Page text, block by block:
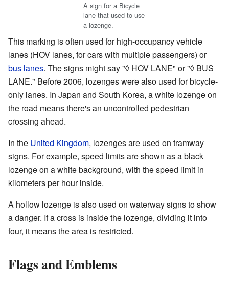
A sign for a Bicycle
lane that used to use
a lozenge.
This marking is often used for high-occupancy vehicle
lanes (HOV lanes, for cars with multiple passengers) or
bus lanes. The signs might say "◊ HOV LANE" or "◊ BUS
LANE." Before 2006, lozenges were also used for bicycle-
only lanes. In Japan and South Korea, a white lozenge on
the road means there's an uncontrolled pedestrian
crossing ahead.
In the United Kingdom, lozenges are used on tramway
signs. For example, speed limits are shown as a black
lozenge on a white background, with the speed limit in
kilometers per hour inside.
A hollow lozenge is also used on waterway signs to show
a danger. If a cross is inside the lozenge, dividing it into
four, it means the area is restricted.
Flags and Emblems